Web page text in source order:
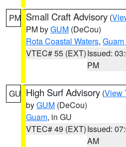
PM Small Craft Advisory (
PM byGUM (DeCou)
Rota Coastal Waters,
VTEC# 55 (EXT)Issued:
PM
GU High Surf Advisory (View
byGUM (DeCou)
Guam, in GU
VTEC# 49 (EXT)Issued:
AM